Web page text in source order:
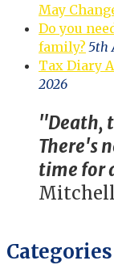
May
Do you
family? 5th
Tax Diary
2026
"Death,
There's
time for
Mitchell
Categories